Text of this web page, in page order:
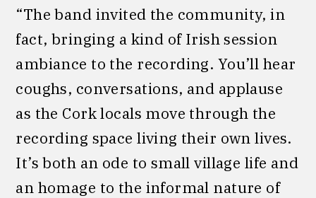
“The band invited the community, in
fact, bringing a kind of Irish session
ambiance to the recording. You’ll hear
coughs, conversations, and applause
as the Cork locals move through the
recording space living their own lives.
It’s both an ode to small village life and
an homage to the informal nature of